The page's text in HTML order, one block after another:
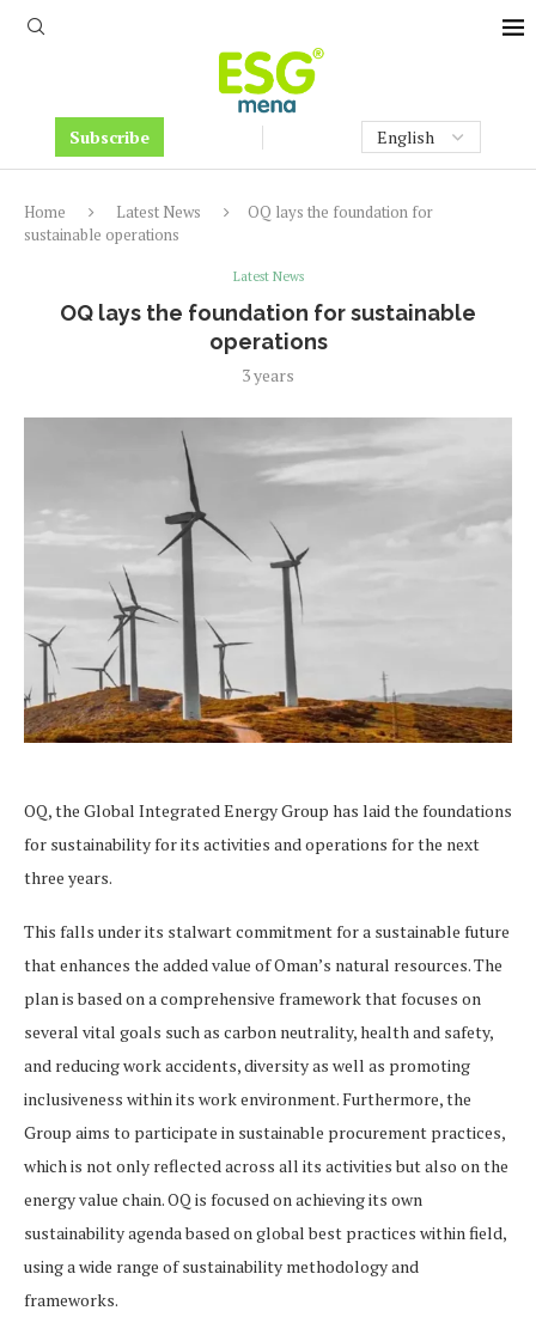
Subscribe
Home Latest News
OQ lays the foundation for
sustainable operations
Latest News
OQ lays the foundation for sustainable
operations
3 years
OQ, the Global Integrated Energy Group has laid the foundations
for sustainability for its activities and operations for the next
three years.
This falls under its stalwart commitment for a sustainable future
that enhances the added value of Oman’s natural resources. The
plan is based on a comprehensive framework that focuses on
several vital goals such as carbon neutrality, health and safety,
and reducing work accidents, diversity as well as promoting
inclusiveness within its work environment. Furthermore, the
Group aims to participate in sustainable procurement practices,
which is not only reflected across all its activities but also on the
energy value chain. OQ is focused on achieving its own
sustainability agenda based on global best practices within field,
using a wide range of sustainability methodology and
frameworks.